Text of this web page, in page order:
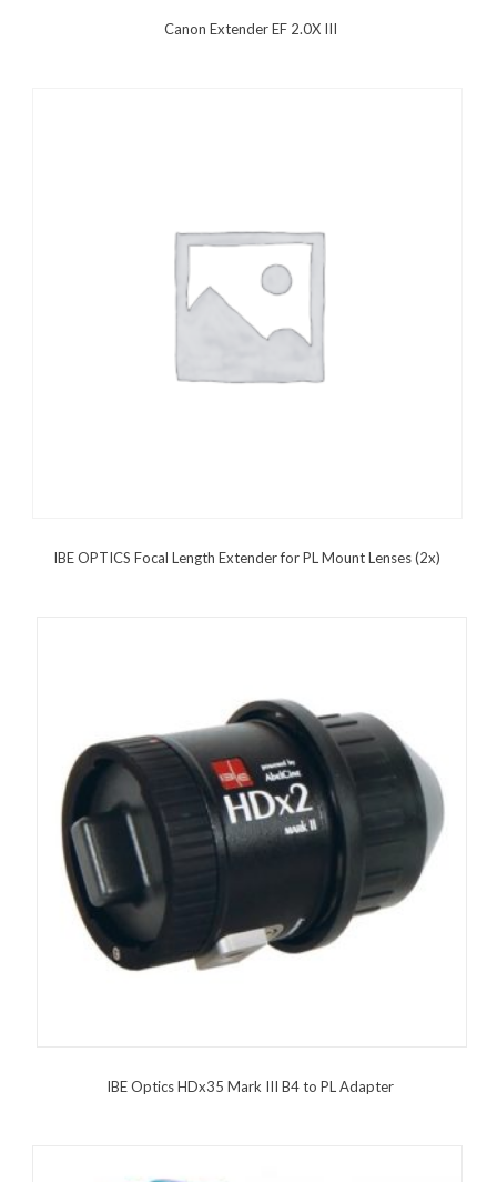
Canon Extender EF 2.0X III
IBE OPTICS Focal Length Extender for PL Mount Lenses (2x)
IBE Optics HDx35 Mark III B4 to PL Adapter